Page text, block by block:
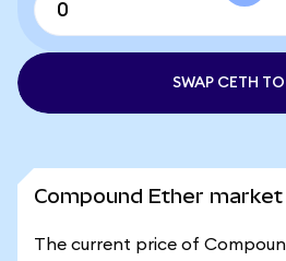
SWAP CETH TO
Compound Ether
The current price of